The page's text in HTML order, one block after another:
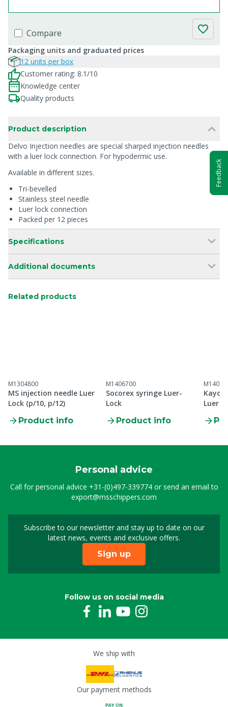
Compare
Packaging units and graduated prices
12 units per box
Customer rating: 8.1/10
Knowledge center
Quality products
Product description
Delvo Injection needles are special sharped injection needles
with a luer lock connection. For hypodermic use.
Available in different sizes.
Tri-bevelled
Stainless steel needle
Luer lock connection
Packed per 12 pieces
Specifications
Additional documents
Related products
M1304800
MS injection needle Luer
Lock (p/10, p/12)
Product info
M1406700
Socorex syringe Luer-
Lock
Product info
Luer
Personal advice
Call for personal advice +31-(0)497-339774or send an email to
export@msschippers.com
Subscribe to our newsletter and stay up to date on our
latest news, events and exclusive offers.
Sign up for our
Sign up
Follow us on social media
We ship with
Our payment methods
Feedback